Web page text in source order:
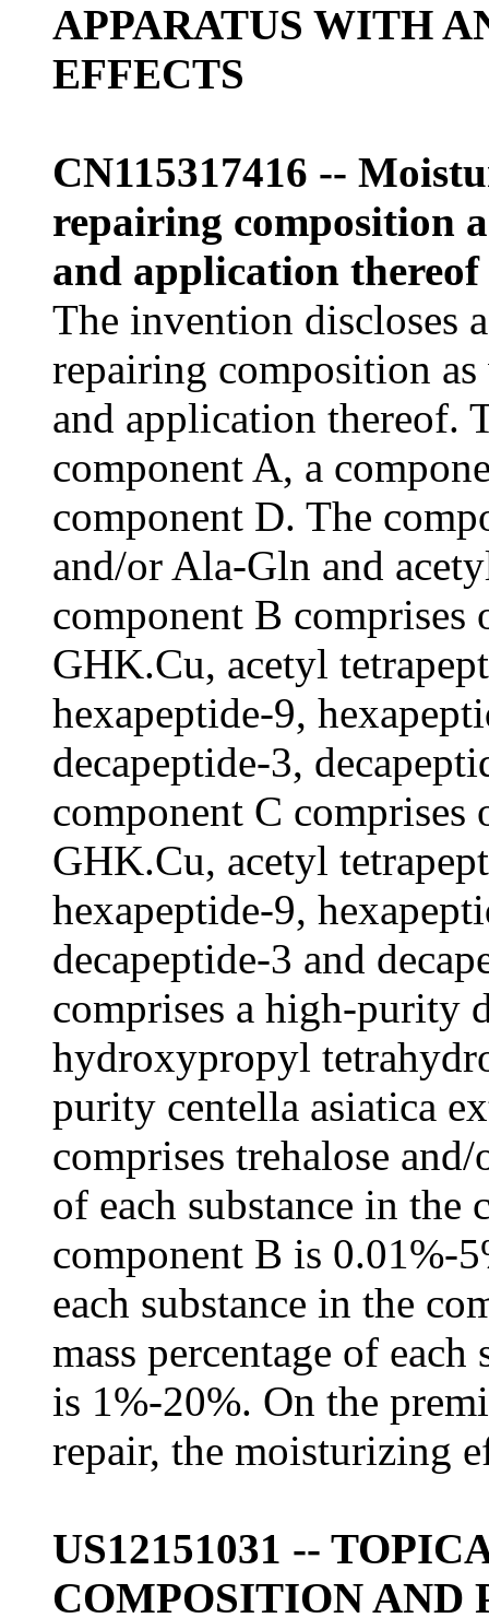
APPARATUS WITH
EFFECTS
CN115317416 --
repairing composition
and application thereof
The invention discloses
repairing composition as
and application thereof.
component A, a
component D. The
and/or Ala-Gln and
component B
GHK.Cu, acetyl
hexapeptide-9,
decapeptide-3,
component C
GHK.Cu, acetyl
hexapeptide-9,
decapeptide-3 and
comprises a high-purity
hydroxypropyl
purity centella asiatica
comprises trehalose
of each substance in the
component B is 0.01%-
each substance in the
mass percentage of
is 1%-20%. On the
repair, the moisturizing
US12151031 --
COMPOSITION AND